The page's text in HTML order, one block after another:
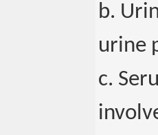
b.
urine
c.